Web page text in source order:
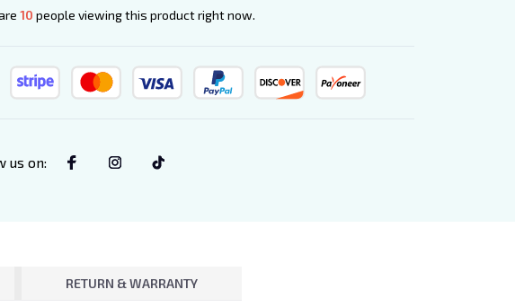
11people viewing this product right now.
us on:
RETURN & WARRANTY